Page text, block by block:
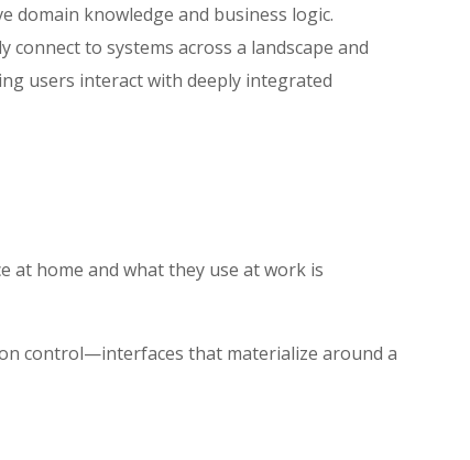
domain knowledge and business logic.
to systems across a landscape and
users interact with deeply integrated
at home and what they use at work is
control—interfaces that materialize around a